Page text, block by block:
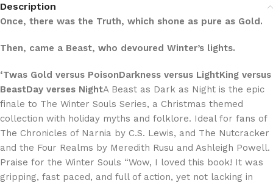
Description
Once, there was the Truth, which shone as pure as Gold.
Then, came a Beast, who devoured Winter’s lights.
‘Twas Gold versus PoisonDarkness versus LightKing versus
BeastDay verses NightA Beast as Dark as Night is the epic
finale to The Winter Souls Series, a Christmas themed
collection with holiday myths and folklore. Ideal for fans of
The Chronicles of Narnia by C.S. Lewis, and The Nutcracker
and the Four Realms by Meredith Rusu and Ashleigh Powell.
Praise for the Winter Souls “Wow, I loved this book! It was
gripping, fast paced, and full of action, yet not lacking in